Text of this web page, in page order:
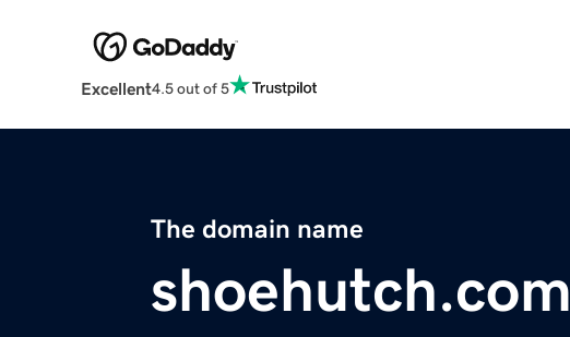
Excellent4.5 out of 5
The domain name
shoehutch.com